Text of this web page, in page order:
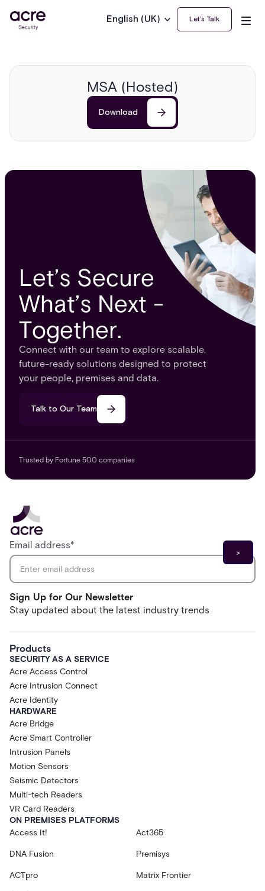
English (UK) Let’s Talk
MSA (Hosted)
Download
Let’s Secure
What’s Next -
Together.
Connect with our team to explore scalable,
future-ready solutions designed to protect
your people, premises and data.
Talk to Our Team
Trusted by Fortune 500 companies
Sign Up for Our Newsletter
Stay updated about the latest industry trends
Email address*
Products
SECURITY AS A SERVICE
Acre Access Control
Acre Intrusion Connect
Acre Identity
HARDWARE
Acre Bridge
Acre Smart Controller
Intrusion Panels
Motion Sensors
Seismic Detectors
Multi-tech Readers
VR Card Readers
ON PREMISES PLATFORMS
Access It!
Act365
DNA Fusion Premisys
ACTpro Matrix Frontier